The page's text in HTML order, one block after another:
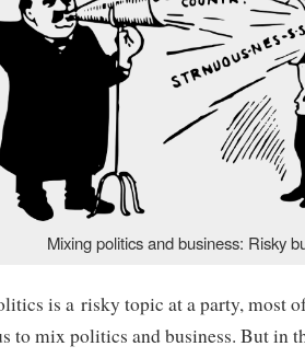
Mixing politics and business: Risky
is a risky topic at a party, most
to mix politics and business. But in